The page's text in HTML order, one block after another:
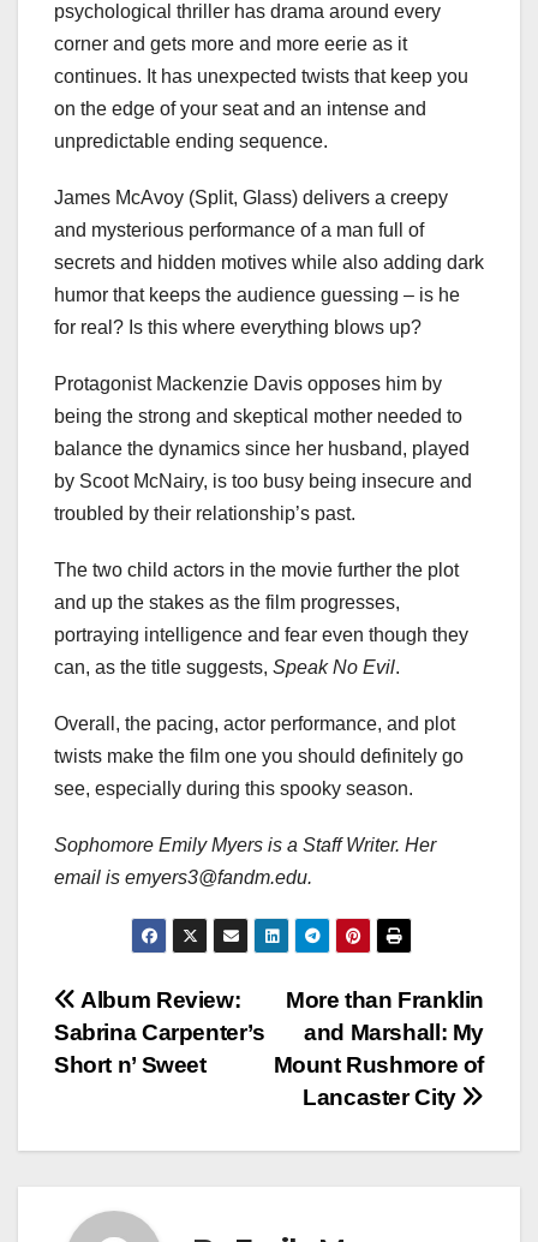
psychological thriller has drama around every
corner and gets more and more eerie as it
continues. It has unexpected twists that keep you
on the edge of your seat and an intense and
unpredictable ending sequence.
James McAvoy (Split, Glass) delivers a creepy
and mysterious performance of a man full of
secrets and hidden motives while also adding dark
humor that keeps the audience guessing – is he
for real? Is this where everything blows up?
Protagonist Mackenzie Davis opposes him by
being the strong and skeptical mother needed to
balance the dynamics since her husband, played
by Scoot McNairy, is too busy being insecure and
troubled by their relationship’s past.
The two child actors in the movie further the plot
and up the stakes as the film progresses,
portraying intelligence and fear even though they
can, as the title suggests, Speak No Evil.
Overall, the pacing, actor performance, and plot
twists make the film one you should definitely go
see, especially during this spooky season.
Sophomore Emily Myers is a Staff Writer. Her
email is emyers3@fandm.edu.
Post
navigation
More than Franklin
and Marshall: My
Mount Rushmore of
Lancaster City
Album Review:
Sabrina Carpenter’s
Short n’ Sweet